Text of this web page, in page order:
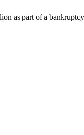
as part of a